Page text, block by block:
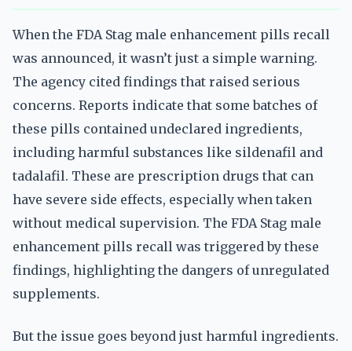
When the FDA Stag male enhancement pills recall
was announced, it wasn’t just a simple warning.
The agency cited findings that raised serious
concerns. Reports indicate that some batches of
these pills contained undeclared ingredients,
including harmful substances like sildenafil and
tadalafil. These are prescription drugs that can
have severe side effects, especially when taken
without medical supervision. The FDA Stag male
enhancement pills recall was triggered by these
findings, highlighting the dangers of unregulated
supplements.
But the issue goes beyond just harmful ingredients.